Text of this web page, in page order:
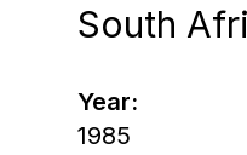
South
Year:
1985